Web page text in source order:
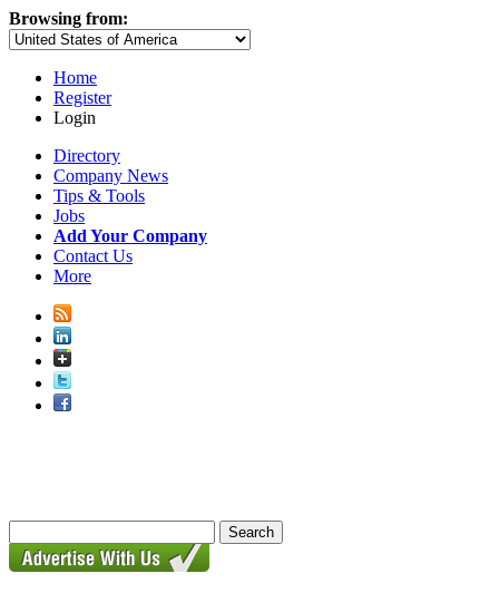
Browsing from:
Home
Register
Login
Directory
Company News
Tips & Tools
Jobs
Add Your Company
Contact Us
More